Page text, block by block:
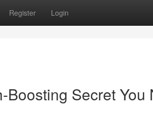
Register Login
Secret You